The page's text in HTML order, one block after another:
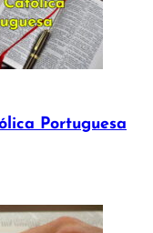
Portuguesa